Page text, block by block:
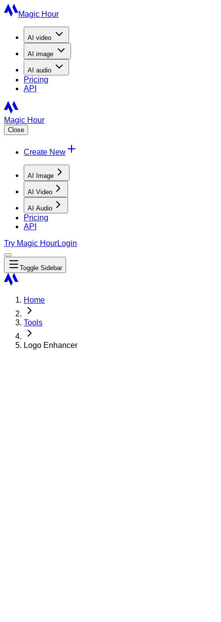
Magic Hour
AI video
AI image
AI audio
Pricing
API
Magic Hour
Close
Create New
AI Image
AI Video
AI Audio
Pricing
API
Try Magic HourLogin
Toggle Sidebar
Home
Tools
Logo Enhancer